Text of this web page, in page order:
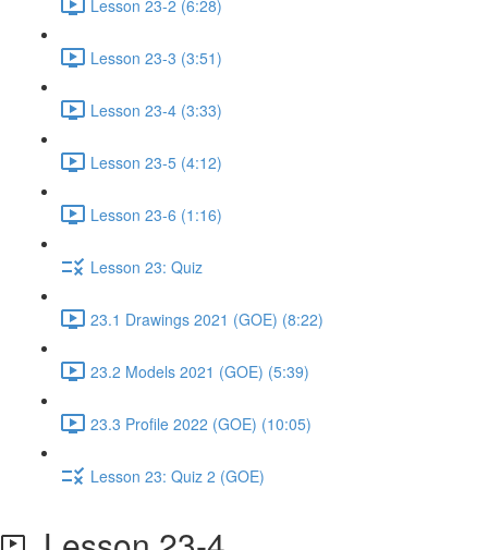
Lesson 23-2 (6:28)
Lesson 23-3 (3:51)
Lesson 23-4 (3:33)
Lesson 23-5 (4:12)
Lesson 23-6 (1:16)
Lesson 23: Quiz
23.1 Drawings 2021 (GOE) (8:22)
23.2 Models 2021 (GOE) (5:39)
23.3 Profile 2022 (GOE) (10:05)
Lesson 23: Quiz 2 (GOE)